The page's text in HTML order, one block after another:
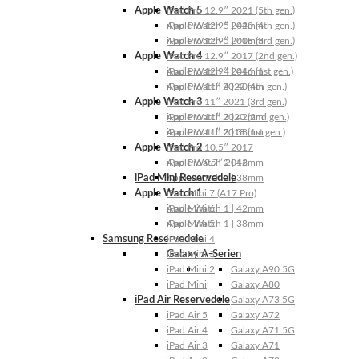
Apple Watch 5
Apple Watch 5 | 44mm
Apple Watch 5 | 40mm
Apple Watch 4
Apple Watch 4 | 44mm
Apple Watch 4 | 40mm
Apple Watch 3
Apple Watch 3 | 42mm
Apple Watch 3 | 38mm
Apple Watch 2
Apple Watch 2 | 42mm
Apple Watch 2 | 38mm
Apple Watch 1
Apple Watch 1 | 42mm
Apple Watch 1 | 38mm
Samsung Reservedele
Galaxy A-Serien
Galaxy A90 5G
Galaxy A80
Galaxy A73 5G
Galaxy A72
Galaxy A71 5G
Galaxy A71
iPad Pro 12.9″ 2021 (5th gen.)
iPad Pro 12.9″ 2020 (4th gen.)
iPad Pro 12.9″ 2018 (3rd gen.)
iPad Pro 12.9″ 2017 (2nd gen.)
iPad Pro 12.9″ 2016 (1st gen.)
iPad Pro 11″ 2022 (4th gen.)
iPad Pro 11″ 2021 (3rd gen.)
iPad Pro 11″ 2020 (2nd gen.)
iPad Pro 11″ 2018 (1st gen.)
iPad Pro 10.5″ 2017
iPad Pro 9.7″ 2016
iPad Mini Reservedele
iPad Mini 7 (A17 Pro)
iPad Mini 6
iPad Mini 5
iPad Mini 4
iPad Mini 3
iPad Mini 2
iPad Mini
iPad Air Reservedele
iPad Air 5
iPad Air 4
iPad Air 3